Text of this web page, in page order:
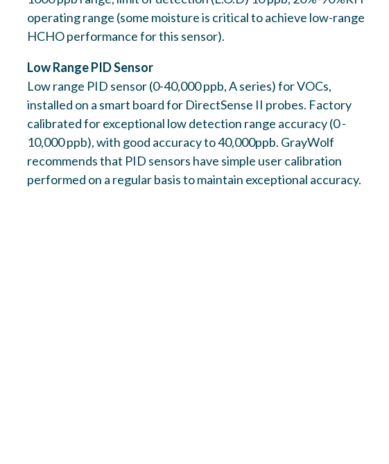
probes Electrochemical HCHO sensor.
Low Range PID Sensor
GWSMTA-VOC-PPB
operating range (some moisture is critical to achieve low-range
HCHO performance for this sensor).
Low Range PID Sensor
Low range PID sensor (0-40,000 ppb, A series) for VOCs,
installed on a smart board for DirectSense II probes. Factory
calibrated for exceptional low detection range accuracy (0 -
10,000 ppb), with good accuracy to 40,000ppb. GrayWolf
recommends that PID sensors have simple user calibration
performed on a regular basis to maintain exceptional accuracy.